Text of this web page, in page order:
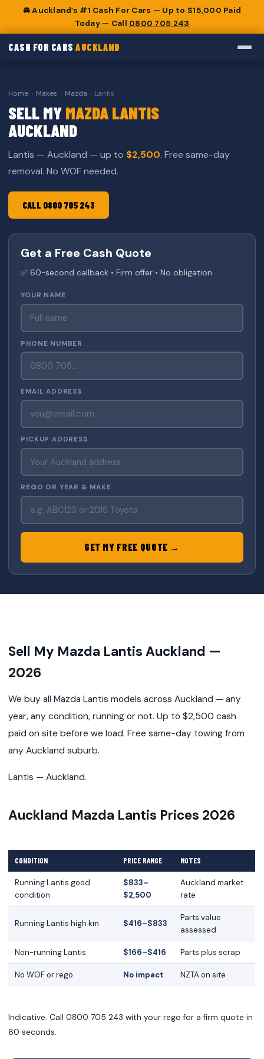
🚘 Auckland’s #1 Cash For Cars — Up to $15,000 Paid
Today — Call 0800 705 243
CASH FOR CARSAUCKLAND
Home › Makes › Mazda › Lantis
SELL MY MAZDA LANTIS
AUCKLAND
Lantis — Auckland — up to $2,500. Free same-day
removal. No WOF needed.
CALL 0800 705 243
Get a Free Cash Quote
✅ 60-second callback • Firm offer • No obligation
YOUR NAME
PHONE NUMBER
EMAIL ADDRESS
PICKUP ADDRESS
REGO OR YEAR & MAKE
GET MY FREE QUOTE →
Sell My Mazda Lantis Auckland —
2026
We buy all Mazda Lantis models across Auckland — any
year, any condition, running or not. Up to $2,500 cash
paid on site before we load. Free same-day towing from
any Auckland suburb.
Lantis — Auckland.
Auckland Mazda Lantis Prices 2026
CONDITION PRICE RANGE NOTES
Running Lantis good
condition
$833–
$2,500
Auckland market
rate
Running Lantis high km $416–$833
Parts value
assessed
Non-running Lantis $166–$416 Parts plus scrap
No WOF or rego No impact NZTA on site
Indicative. Call 0800 705 243 with your rego for a firm quote in
60 seconds.